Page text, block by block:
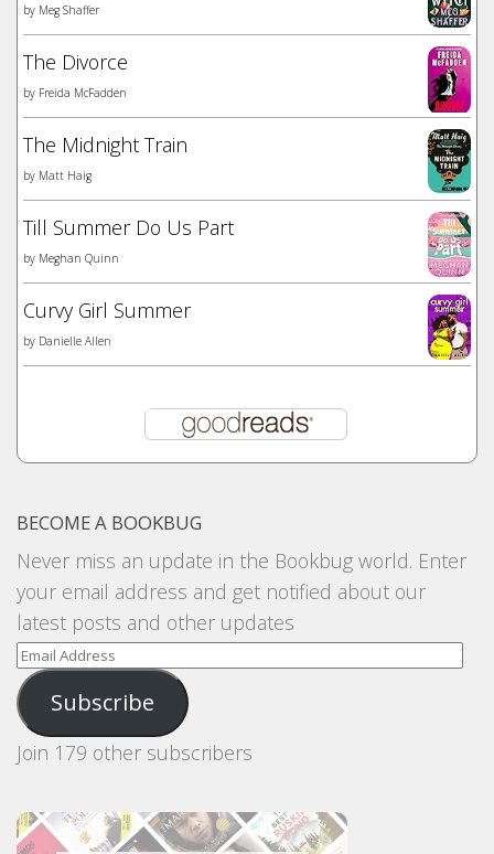
by Meg Shaffer
The Divorce
by Freida McFadden
The Midnight Train
by Matt Haig
Till Summer Do Us Part
by Meghan Quinn
Curvy Girl Summer
by Danielle Allen
BECOME A BOOKBUG
Never miss an update in the Bookbug world. Enter
your email address and get notified about our
latest posts and other updates
Email
Address
Subscribe
Join 179 other subscribers